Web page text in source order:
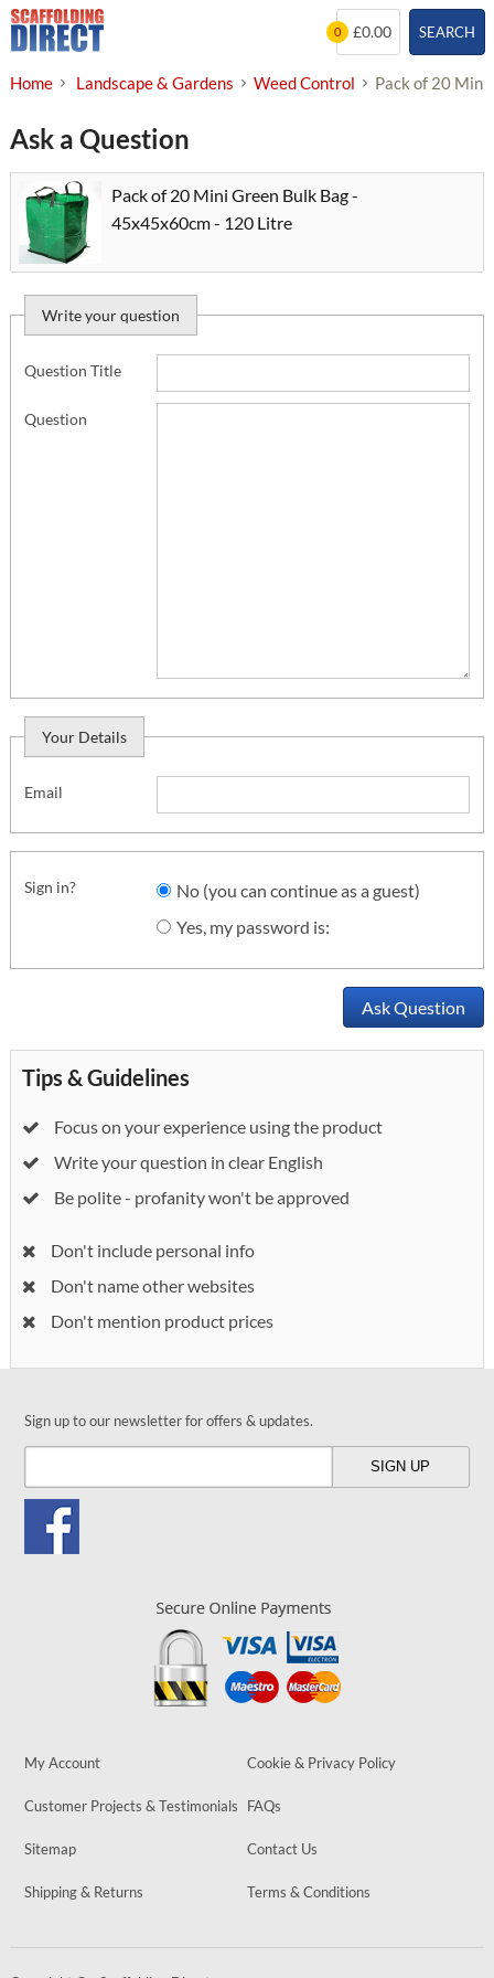
Skip
to
SEARCH
0 £0.00
Home Landscape & Gardens Weed Control Pack of 20
Ask a Question
Pack of 20 Mini Green Bulk Bag -
45x45x60cm - 120 Litre
Write your question
Question Title
Question
Your Details
Email
Sign in?
No (you can continue as a guest)
Yes, my password is:
Ask Question
Tips & Guidelines
Focus on your experience using the product
Write your question in clear English
Be polite - profanity won't be approved
Don't include personal info
Don't name other websites
Don't mention product prices
Sign up to our newsletter for offers & updates.
My Account Cookie & Privacy Policy
Customer Projects & Testimonials FAQs
Sitemap Contact Us
Shipping & Returns Terms & Conditions